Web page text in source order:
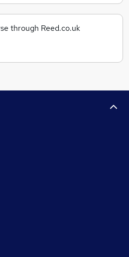
through Reed.co.uk